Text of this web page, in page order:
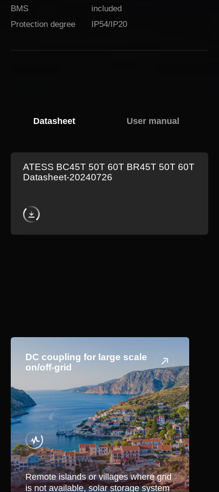
BMS
included
Protection degree
IP54/IP20
Datasheet User manual
ATESS BC45T 50T 60T BR45T 50T 60T
Datasheet-20240726
DC coupling for large scale
on/off-grid
Remote islands or villages where grid
is not available, solar storage system